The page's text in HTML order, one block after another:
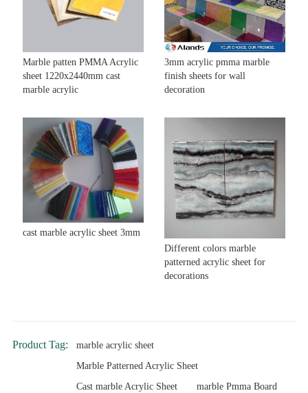
Marble patten PMMA Acrylic
sheet 1220x2440mm cast
marble acrylic
3mm acrylic pmma marble
finish sheets for wall
decoration
cast marble acrylic sheet 3mm
Different colors marble
patterned acrylic sheet for
decorations
Product Tag:
marble acrylic sheet
Marble Patterned Acrylic Sheet
Cast marble Acrylic Sheet
marble Pmma Board